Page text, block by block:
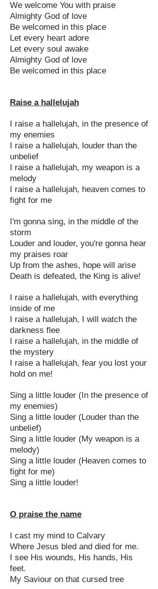
We welcome You with praise
Almighty God of love
Be welcomed in this place
Let every heart adore
Let every soul awake
Almighty God of love
Be welcomed in this place
Raise a hallelujah
I raise a hallelujah, in the presence of
my enemies
I raise a hallelujah, louder than the
unbelief
I raise a hallelujah, my weapon is a
melody
I raise a hallelujah, heaven comes to
fight for me
I'm gonna sing, in the middle of the
storm
Louder and louder, you're gonna hear
my praises roar
Up from the ashes, hope will arise
Death is defeated, the King is alive!
I raise a hallelujah, with everything
inside of me
I raise a hallelujah, I will watch the
darkness flee
I raise a hallelujah, in the middle of
the mystery
I raise a hallelujah, fear you lost your
hold on me!
Sing a little louder (In the presence of
my enemies)
Sing a little louder (Louder than the
unbelief)
Sing a little louder (My weapon is a
melody)
Sing a little louder (Heaven comes to
fight for me)
Sing a little louder!
O praise the name
I cast my mind to Calvary
Where Jesus bled and died for me.
I see His wounds, His hands, His
feet.
My Saviour on that cursed tree